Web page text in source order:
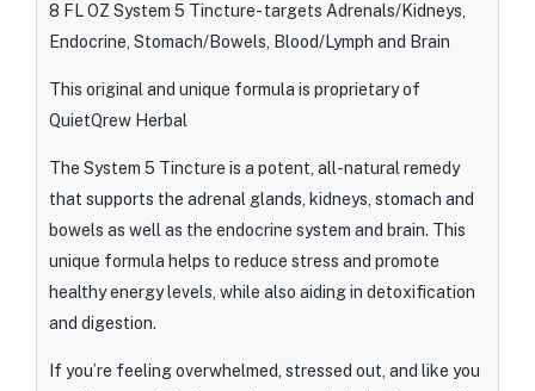
8 FL OZ System 5 Tincture- targets Adrenals/Kidneys,
Endocrine, Stomach/Bowels, Blood/Lymph and Brain
This original and unique formula is proprietary of
QuietQrew Herbal
The System 5 Tincture is a potent, all-natural remedy
that supports the adrenal glands, kidneys, stomach and
bowels as well as the endocrine system and brain. This
unique formula helps to reduce stress and promote
healthy energy levels, while also aiding in detoxification
and digestion.
If you’re feeling overwhelmed, stressed out, and like you